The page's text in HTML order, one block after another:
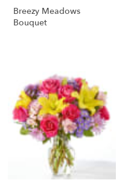
Breezy Meadows
Bouquet